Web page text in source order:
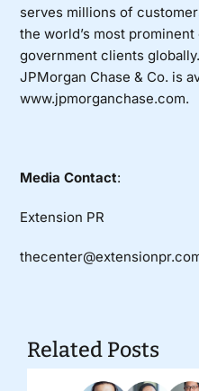
serves millions of
the world’s most
government clients
JPMorgan Chase & Co. is
www.jpmorganchase.com.
Media Contact:
Extension PR
Related Posts